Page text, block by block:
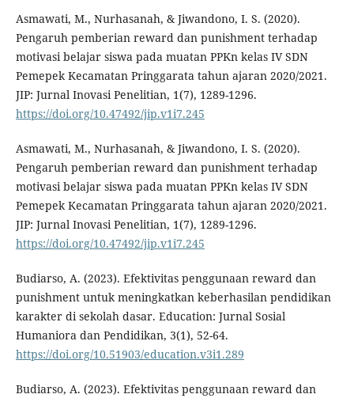
Asmawati, M., Nurhasanah, & Jiwandono, I. S. (2020).
Pengaruh pemberian reward dan punishment terhadap
motivasi belajar siswa pada muatan PPKn kelas IV SDN
Pemepek Kecamatan Pringgarata tahun ajaran 2020/2021.
JIP: Jurnal Inovasi Penelitian, 1(7), 1289-1296.
https://doi.org/10.47492/jip.v1i7.245
Asmawati, M., Nurhasanah, & Jiwandono, I. S. (2020).
Pengaruh pemberian reward dan punishment terhadap
motivasi belajar siswa pada muatan PPKn kelas IV SDN
Pemepek Kecamatan Pringgarata tahun ajaran 2020/2021.
JIP: Jurnal Inovasi Penelitian, 1(7), 1289-1296.
https://doi.org/10.47492/jip.v1i7.245
Budiarso, A. (2023). Efektivitas penggunaan reward dan
punishment untuk meningkatkan keberhasilan pendidikan
karakter di sekolah dasar. Education: Jurnal Sosial
Humaniora dan Pendidikan, 3(1), 52-64.
https://doi.org/10.51903/education.v3i1.289
Budiarso, A. (2023). Efektivitas penggunaan reward dan